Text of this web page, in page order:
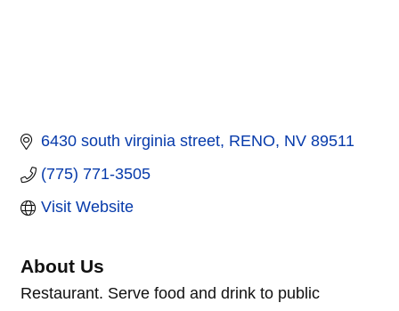
6430 south virginia street RENO NV 89511
(775) 771-3505
Visit Website
About Us
Restaurant. Serve food and drink to public